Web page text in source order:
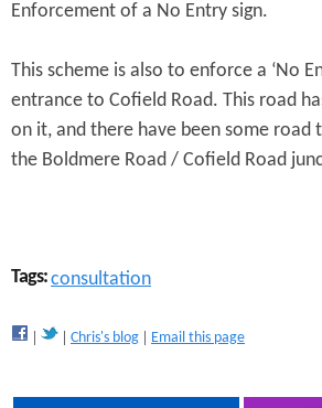
Enforcement of a No Entry sign.
This scheme is also to enforce a ‘No
entrance to Cofield Road. This road
on it, and there have been some road
the Boldmere Road / Cofield Road
Tags:consultation
Chris's blog Email this page